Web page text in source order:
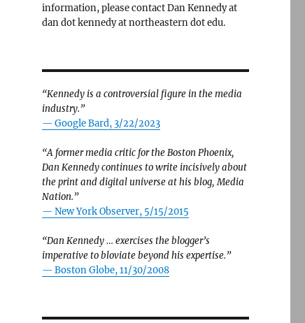
information, please contact Dan Kennedy at
dan dot kennedy at northeastern dot edu.
“Kennedy is a controversial figure in the media
industry.”
— Google Bard, 3/22/2023
“A former media critic for the Boston Phoenix,
Dan Kennedy continues to write incisively about
the print and digital universe at his blog, Media
Nation.”
— New York Observer, 5/15/2015
“Dan Kennedy … exercises the blogger’s
imperative to bloviate beyond his expertise.”
— Boston Globe, 11/30/2008